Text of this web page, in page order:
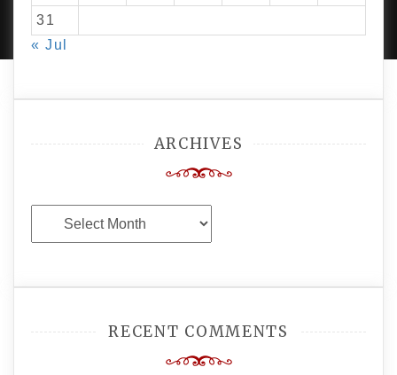
31
« Jul
ARCHIVES
Archives
RECENT COMMENTS
AMPLE THEMES.